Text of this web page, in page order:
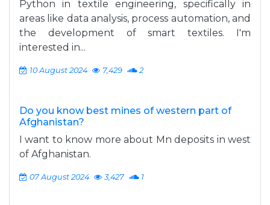
Python in textile engineering, specifically in
areas like data analysis, process automation, and
the development of smart textiles. I'm
interested in...
10 August 2024 7,429 2
Do you know best mines of western part of
Afghanistan?
I want to know more about Mn deposits in west
of Afghanistan.
07 August 2024 3,427 1